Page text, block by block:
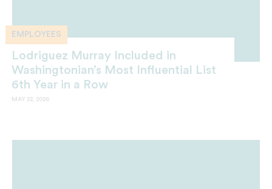
EMPLOYEES
Lodriguez Murray Included in
Washingtonian’s Most Influential List
6th Year in a Row
MAY 22, 2026